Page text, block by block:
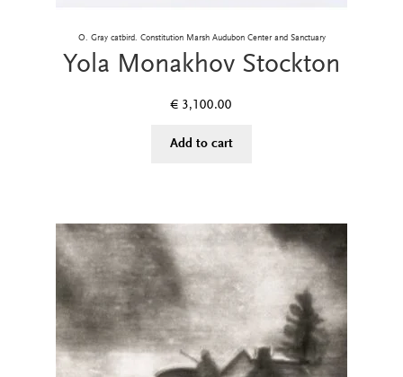
O. Gray catbird. Constitution Marsh Audubon Center and Sanctuary
Yola Monakhov Stockton
€ 3,100.00
Add to cart